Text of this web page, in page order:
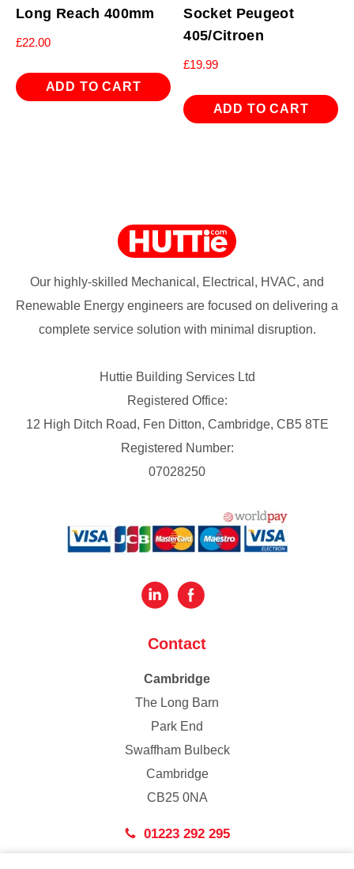
Long Reach 400mm
£22.00
ADD TO CART
Socket Peugeot
405/Citroen
£19.99
ADD TO CART
Our highly-skilled Mechanical, Electrical, HVAC, and
Renewable Energy engineers are focused on delivering a
complete service solution with minimal disruption.
Huttie Building Services Ltd
Registered Office:
12 High Ditch Road, Fen Ditton, Cambridge, CB5 8TE
Registered Number:
07028250
Contact
Cambridge
The Long Barn
Park End
Swaffham Bulbeck
Cambridge
CB25 0NA
01223 292 295